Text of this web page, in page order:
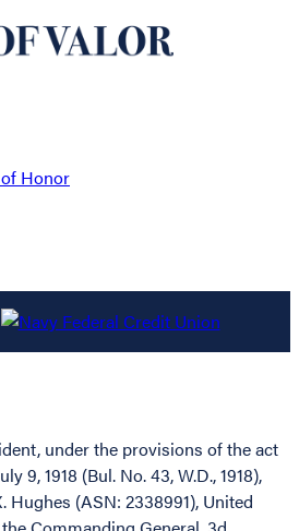
Honor
under the provisions of the act
9, 1918 (Bul. No. 43, W.D., 1918),
Hughes (ASN: 2338991), United